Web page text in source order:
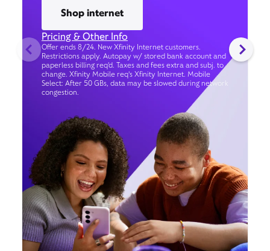
Shop internet
Pricing & Other Info
Offer ends 8/24. New Xfinity Internet customers.
Restrictions apply. Autopay w/ stored bank account and
paperless billing req’d. Taxes and fees extra and subj. to
change. Xfinity Mobile req's Xfinity Internet. Mobile
Select: After 50 GBs, data may be slowed during network
congestion.